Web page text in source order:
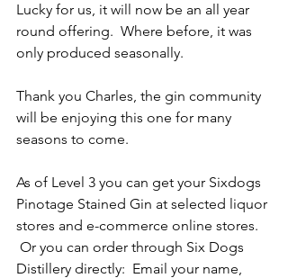
Lucky for us, it will now be an all year
round offering.  Where before, it was
only produced seasonally.
Thank you Charles, the gin community
will be enjoying this one for many
seasons to come.
As of Level 3 you can get your Sixdogs
Pinotage Stained Gin at selected liquor
stores and e-commerce online stores.
Or you can order through Six Dogs
Distillery directly:  Email your name,